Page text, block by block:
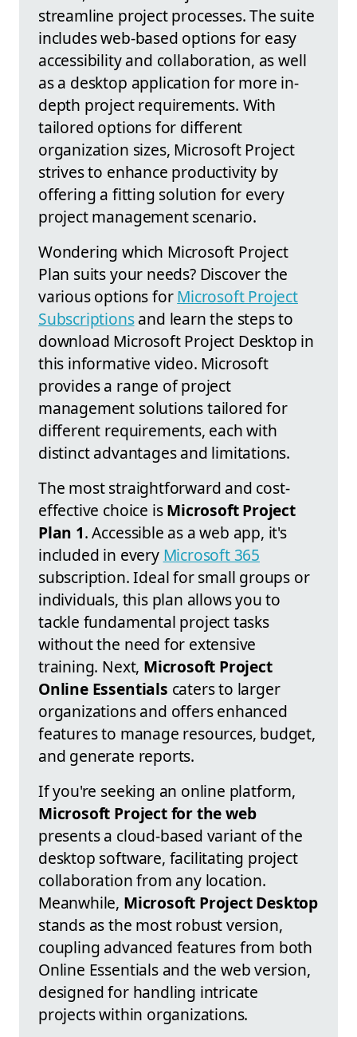
streamline project processes. The suite
includes web-based options for easy
accessibility and collaboration, as well
as a desktop application for more in-
depth project requirements. With
tailored options for different
organization sizes, Microsoft Project
strives to enhance productivity by
offering a fitting solution for every
project management scenario.
Wondering which Microsoft Project
Plan suits your needs? Discover the
various options forMicrosoft Project
Subscriptionsand learn the steps to
download Microsoft Project Desktop in
this informative video. Microsoft
provides a range of project
management solutions tailored for
different requirements, each with
distinct advantages and limitations.
The most straightforward and cost-
effective choice isMicrosoft Project
Plan 1. Accessible as a web app, it's
included in every Microsoft 365
subscription. Ideal for small groups or
individuals, this plan allows you to
tackle fundamental project tasks
without the need for extensive
training. Next, Microsoft Project
Online Essentials caters to larger
organizations and offers enhanced
features to manage resources, budget,
and generate reports.
If you're seeking an online platform,
Microsoft Project for the web
presents a cloud-based variant of the
desktop software, facilitating project
collaboration from any location.
Meanwhile, Microsoft Project Desktop
stands as the most robust version,
coupling advanced features from both
Online Essentials and the web version,
designed for handling intricate
projects within organizations.